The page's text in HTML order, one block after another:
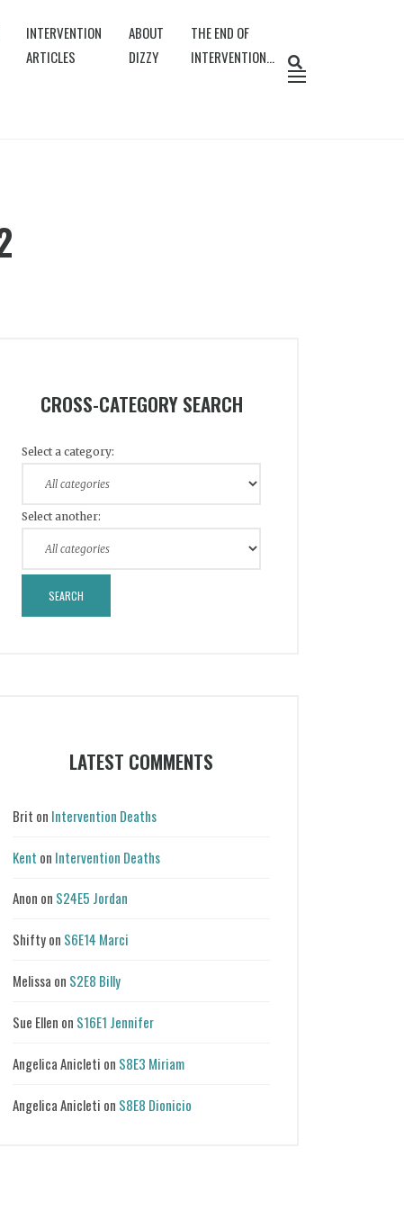
INTERVENTION
ARTICLES
ABOUT
DIZZY
THE END OF
INTERVENTION…
CROSS-CATEGORY SEARCH
Select a category:
Select another:
LATEST COMMENTS
Brit on Intervention Deaths
Kent on Intervention Deaths
Anon on S24E5 Jordan
Shiftyon S6E14 Marci
Melissa on S2E8 Billy
Sue Ellen on S16E1 Jennifer
Angelica Anicleti on S8E3 Miriam
Angelica Anicleti on S8E8 Dionicio